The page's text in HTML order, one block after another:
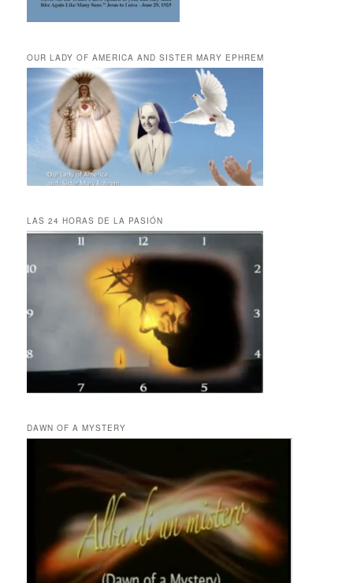
OUR LADY OF AMERICA AND SISTER MARY EPHREM
LAS 24 HORAS DE LA PASIÓN
DAWN OF A MYSTERY